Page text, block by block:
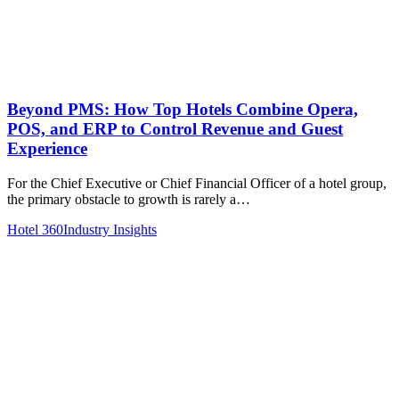
Beyond PMS: How Top Hotels Combine Opera,
POS, and ERP to Control Revenue and Guest
Experience
For the Chief Executive or Chief Financial Officer of a hotel group,
the primary obstacle to growth is rarely a…
Hotel 360Industry Insights